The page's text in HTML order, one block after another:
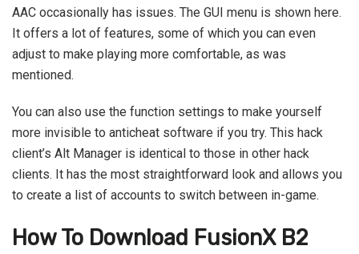
AAC occasionally has issues. The GUI menu is shown here.
It offers a lot of features, some of which you can even
adjust to make playing more comfortable, as was
mentioned.
You can also use the function settings to make yourself
more invisible to anticheat software if you try. This hack
client’s Alt Manager is identical to those in other hack
clients. It has the most straightforward look and allows you
to create a list of accounts to switch between in-game.
How To Download FusionX B2